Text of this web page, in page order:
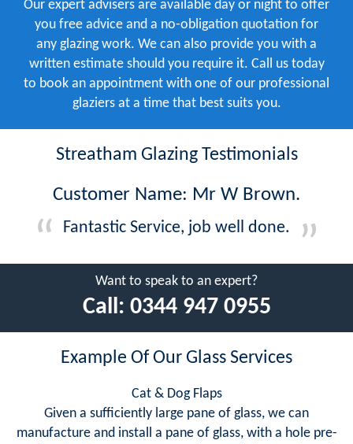
Our expert advisers are available day or night to offer
you free advice and a no-obligation quotation for
any glazing work. We can also provide you with a
written estimate should you require it. Call us today
to book an appointment with one of our professional
glaziers at a time that best suits you.
Streatham Glazing Testimonials
Customer Name: Mr W Brown.
Fantastic Service, job well done.
Want to speak to an expert?
Call: 0344 947 0955
Example Of Our Glass Services
Cat & Dog Flaps
Given a sufficiently large pane of glass, we can
manufacture and install a pane of glass, with a hole pre-